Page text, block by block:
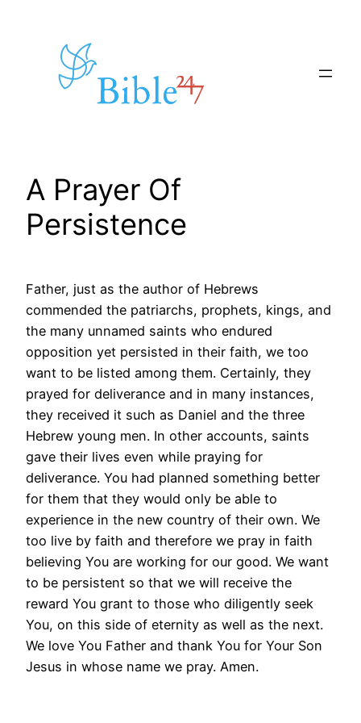
A Prayer Of
Persistence
Father, just as the author of Hebrews
commended the patriarchs, prophets, kings, and
the many unnamed saints who endured
opposition yet persisted in their faith, we too
want to be listed among them. Certainly, they
prayed for deliverance and in many instances,
they received it such as Daniel and the three
Hebrew young men. In other accounts, saints
gave their lives even while praying for
deliverance. You had planned something better
for them that they would only be able to
experience in the new country of their own. We
too live by faith and therefore we pray in faith
believing You are working for our good. We want
to be persistent so that we will receive the
reward You grant to those who diligently seek
You, on this side of eternity as well as the next.
We love You Father and thank You for Your Son
Jesus in whose name we pray. Amen.